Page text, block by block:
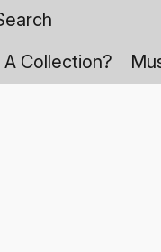
Collection?